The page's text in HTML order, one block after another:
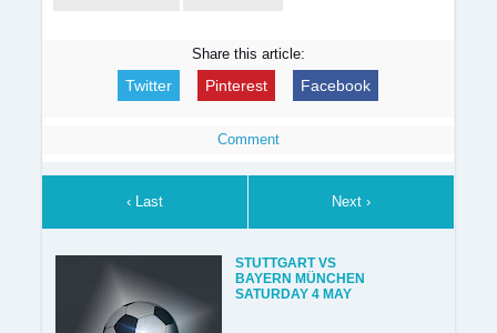
Share this article:
Twitter Pinterest Facebook
Comment
‹ Last Next ›
STUTTGART VS
BAYERN MÜNCHEN
SATURDAY 4 MAY